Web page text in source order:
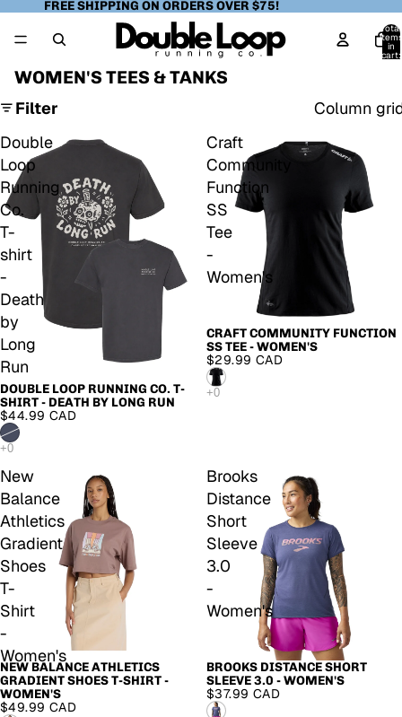
FREE SHIPPING ON ORDERS OVER $75!
Total
items
in
cart:
WOMEN'S TEES & TANKS
Filter
Column
Double
Loop
Running
Co.
T-
shirt
-
Death
by
Long
Run
SOLD OUT
DOUBLE LOOP RUNNING CO. T-
SHIRT - DEATH BY LONG RUN
$44.99 CAD
Craft
Community
Function
SS
Tee
-
Women's
CRAFT COMMUNITY FUNCTION
SS TEE - WOMEN'S
$29.99 CAD
New
Balance
Athletics
Gradient
Shoes
T-
Shirt
-
Women's
NEW BALANCE ATHLETICS
GRADIENT SHOES T-SHIRT -
WOMEN'S
$49.99 CAD
Brooks
Distance
Short
Sleeve
3.0
-
Women's
BROOKS DISTANCE SHORT
SLEEVE 3.0 - WOMEN'S
$37.99 CAD